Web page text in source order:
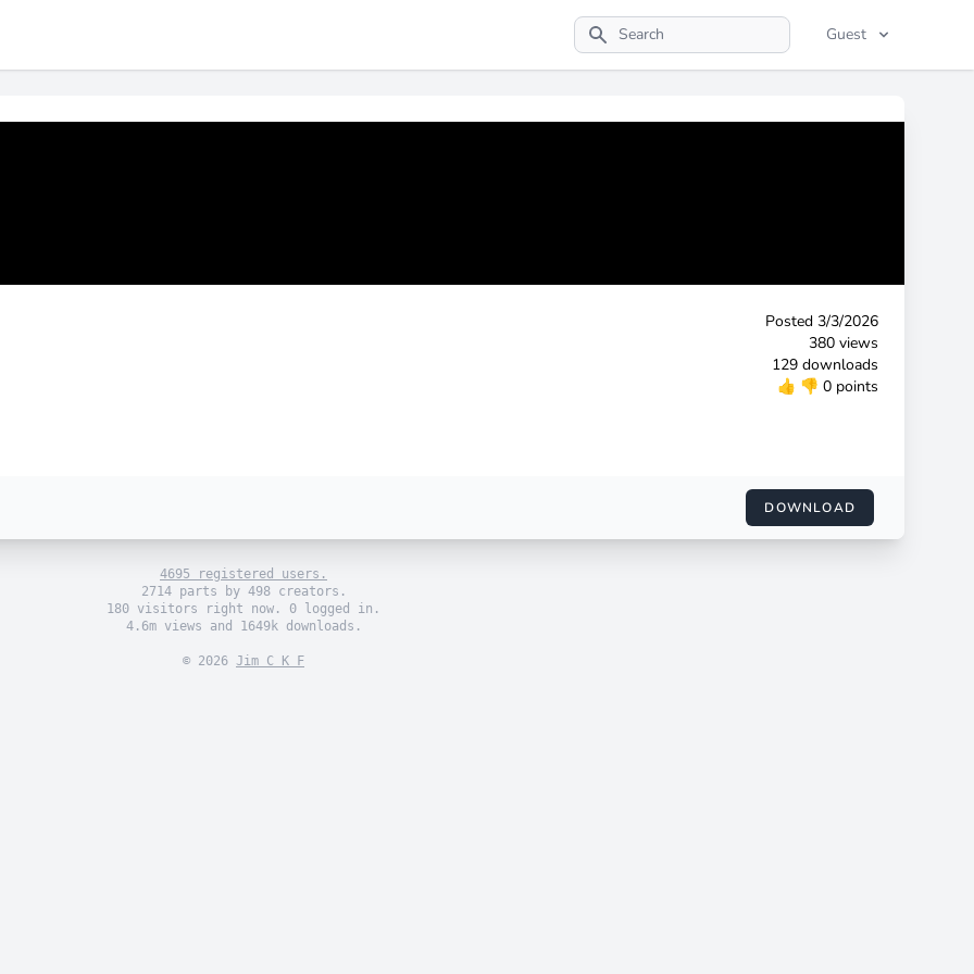
Search Guest
Posted 3/3/2026
380 views
129 downloads
👍 👎 0 points
DOWNLOAD
4695 registered users.
2714 parts by 498 creators.
180 visitors right now. 0 logged in.
4.6m views and 1649k downloads.
© 2026 Jim C K F